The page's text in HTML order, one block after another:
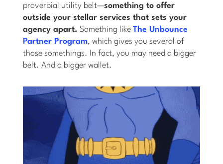
proverbial utility belt—something to offer
outside your stellar services that sets your
agency apart. Something likeThe Unbounce
Partner Program, which gives you several of
those somethings. In fact, you may need a bigger
belt. And a bigger wallet.